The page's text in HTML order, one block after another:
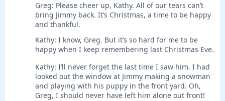
Greg: Please cheer up, Kathy. All of our tears can’t
bring Jimmy back. It’s Christmas, a time to be happy
and thankful.
Kathy: I know, Greg. But it’s so hard for me to be
happy when I keep remembering last Christmas Eve.
Kathy: I’ll never forget the last time I saw him. I had
looked out the window at Jimmy making a snowman
and playing with his puppy in the front yard. Oh,
Greg, I should never have left him alone out front!